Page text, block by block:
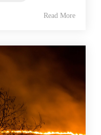
Read More